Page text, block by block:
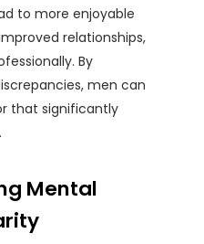
to more enjoyable
relationships,
By
men can
that significantly
Mental